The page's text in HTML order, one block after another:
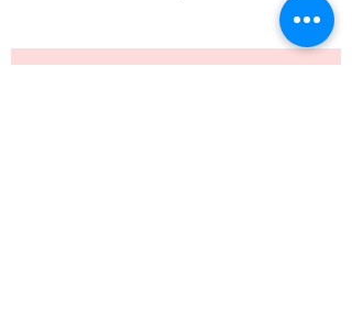
Contact Julia